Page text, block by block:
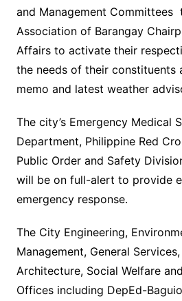
and Management Committees
Association of Barangay
Affairs to activate their
the needs of their constituents
memo and latest weather
The city’s Emergency Medical
Department, Philippine Red
Public Order and Safety
will be on full-alert to provide
emergency response.
The City Engineering,
Management, General
Architecture, Social Welfare
Offices including DepEd-